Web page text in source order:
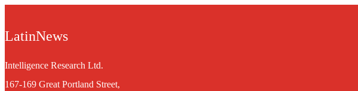
LatinNews
Intelligence Research Ltd.
167-169 Great Portland Street,